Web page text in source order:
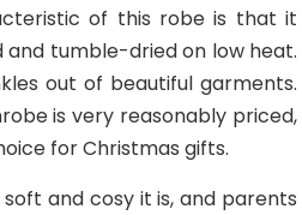
of this robe is that it
tumble-dried on low heat.
out of beautiful garments.
is very reasonably priced,
for Christmas gifts.
and cosy it is, and parents